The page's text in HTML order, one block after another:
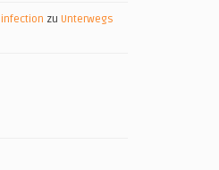
zu Unterwegs